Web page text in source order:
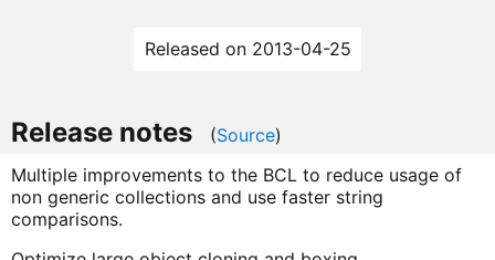
Released on 2013-04-25
Release notes (Source)
Multiple improvements to the BCL to reduce usage of
non generic collections and use faster string
comparisons.